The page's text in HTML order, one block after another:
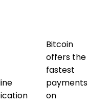
Bitcoin
offers the
fastest
payments
on